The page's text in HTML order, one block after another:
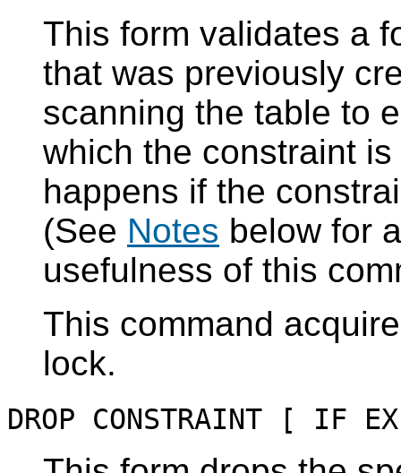
This form validates a
that was previously
scanning the table to
which the constraint
happens if the
(See Notes below for
usefulness of this
This command
lock.
DROP CONSTRAINT [ IF